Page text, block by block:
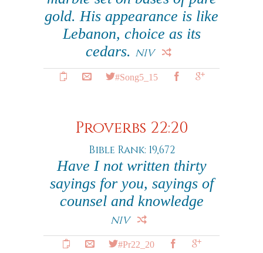
gold. His appearance is like
Lebanon, choice as its
cedars. NIV
#Song5_15
Proverbs 22:20
Bible Rank: 19,672
Have I not written thirty
sayings for you, sayings of
counsel and knowledge
NIV
#Pr22_20